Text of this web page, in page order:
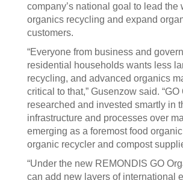
company’s national goal to lead the
organics recycling and expand
customers.
“Everyone from business and
residential households wants less
recycling, and advanced organics
critical to that,” Gusenzow said.
researched and invested smartly in
infrastructure and processes over
emerging as a foremost food
organic recycler and compost
“Under the new REMONDIS GO
can add new layers of international